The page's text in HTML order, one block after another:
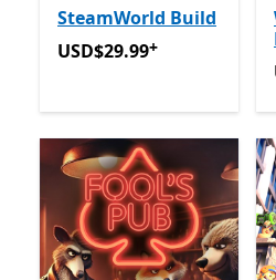
SteamWorld Build
USD$29.99Offers in app
USD$29.99+